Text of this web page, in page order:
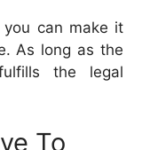
can make it
As long as the
the legal
To